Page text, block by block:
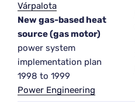
Várpalota
New gas-based heat
source (gas motor)
power system
implementation plan
1998 to 1999
Power Engineering